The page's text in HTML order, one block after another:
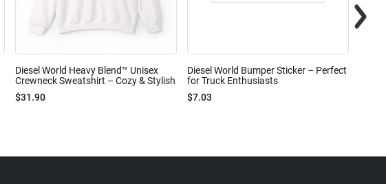
Diesel World Heavy Blend™ Unisex
Crewneck Sweatshirt – Cozy & Stylish
$31.90
Diesel World Bumper Sticker – Perfect
for Truck Enthusiasts
$7.03